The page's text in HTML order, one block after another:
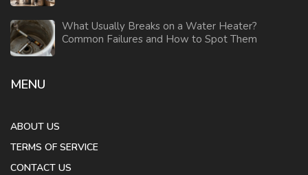
What Usually Breaks on a Water Heater?
Common Failures and How to Spot Them
MENU
ABOUT US
TERMS OF SERVICE
CONTACT US